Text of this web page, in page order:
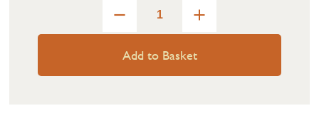
Add to Basket